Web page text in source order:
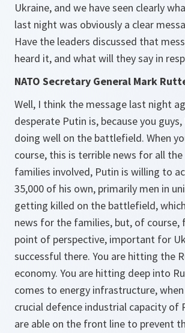
Ukraine, and we have seen clearly
last night was obviously a clear
Have the leaders discussed that
heard it, and what will they say in
NATO Secretary General Mark
Well, I think the message last night
desperate Putin is, because you
doing well on the battlefield. When
course, this is terrible news for all the
families involved, Putin is willing to
35,000 of his own, primarily men in
getting killed on the battlefield,
news for the families, but, of
point of perspective, important for
successful there. You are hitting the
economy. You are hitting deep into
comes to energy infrastructure,
crucial defence industrial capacity of
are able on the front line to prevent